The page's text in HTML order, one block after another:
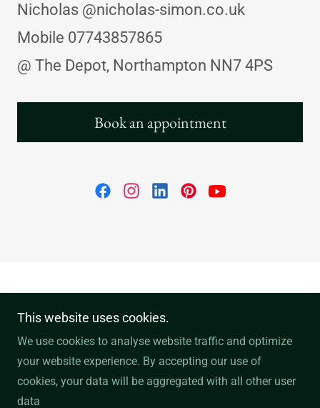
Nicholas @nicholas-simon.co.uk
Mobile 07743857865
@ The Depot, Northampton NN7 4PS
Book an appointment
England, United Kingdom
Copyright © 2026 Nicholas Simon Tailoring - All Rights
This website uses cookies.
We use cookies to analyse website traffic and optimize
your website experience. By accepting our use of
cookies, your data will be aggregated with all other user
data